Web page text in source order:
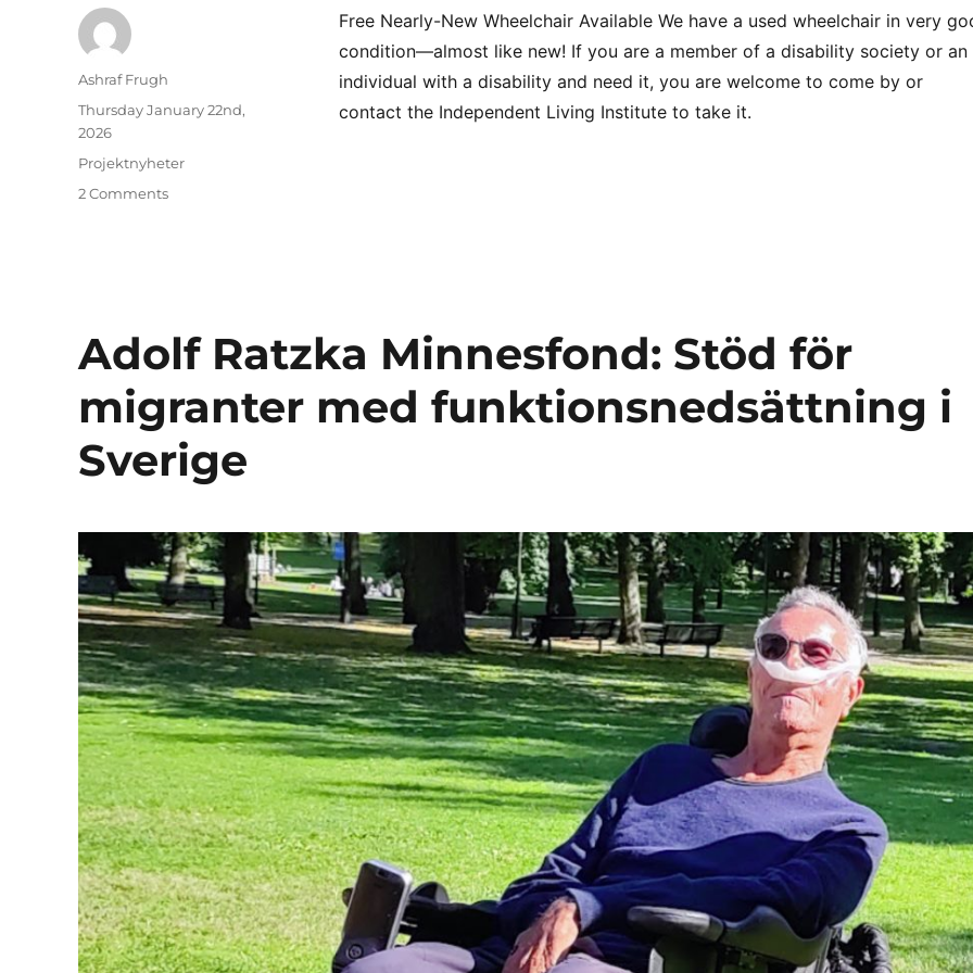
Free Nearly-New Wheelchair Available We have a used wheelchair in very
condition—almost like new! If you are a member of a disability society or an
individual with a disability and need it, you are welcome to come by or
contact the Independent Living Institute to take it.
Author
Ashraf Frugh
Posted
on
Thursday January 22nd,
2026
Categories
Projektnyheter
2 Commentson
Adolf Ratzka Minnesfond: Stöd för
migranter med funktionsnedsättning i
Sverige